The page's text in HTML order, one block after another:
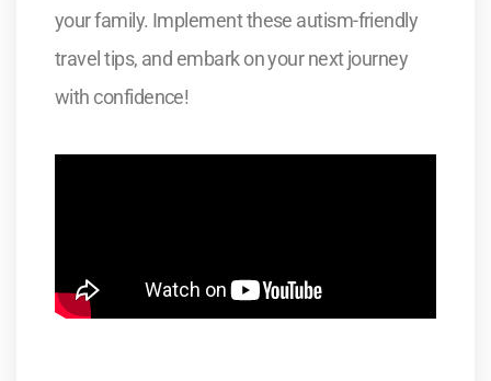
your family. Implement these autism-friendly
travel tips, and embark on your next journey
with confidence!